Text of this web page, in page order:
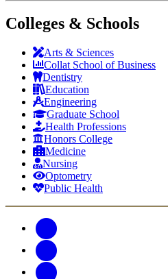
Colleges & Schools
Arts & Sciences
Collat School of Business
Dentistry
Education
Engineering
Graduate School
Health Professions
Honors College
Medicine
Nursing
Optometry
Public Health